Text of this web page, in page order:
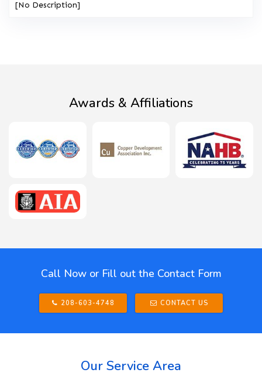
[No Description]
Awards & Affiliations
Call Now or Fill out the Contact Form
208-603-4748 CONTACT US
Our Service Area